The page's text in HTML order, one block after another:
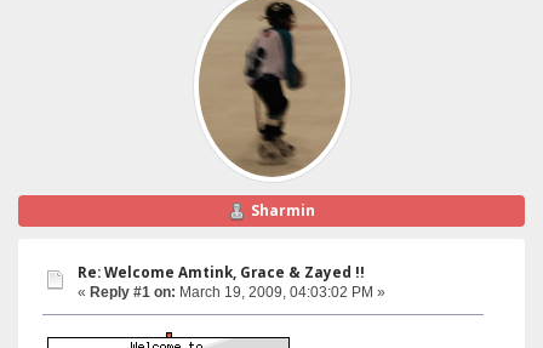
Sharmin
Re: Welcome Amtink, Grace & Zayed !!
« Reply #1 on: March 19, 2009, 04:03:02 PM »